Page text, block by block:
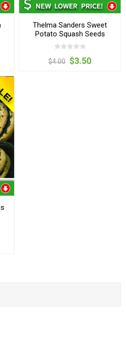
Thelma Sanders Sweet
Potato Squash Seeds
$4.00 $3.50